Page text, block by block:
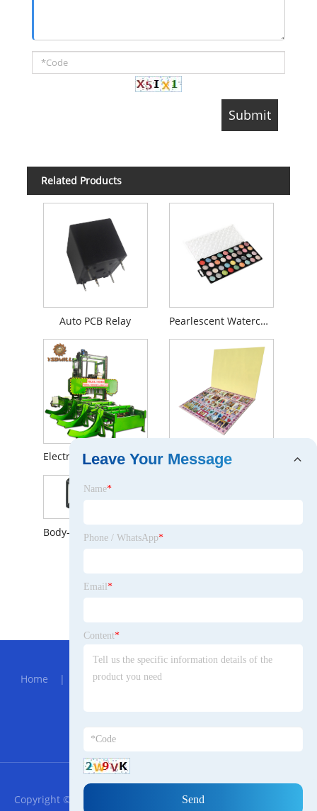
Related Products
Auto PCB Relay Pearlescent Watercolor
Electric Portable Sawmill
Body-induction Solar Wall Lamp with 100LED
Hot Menu
Home | About Us|Products
RSS XML Privacy Policy
Copyright © 2023 Ningbo Keihu Urdu Trade co., ltd All Rights
Leave Your Message
Name*
Phone / WhatsApp*
Email *
Content*